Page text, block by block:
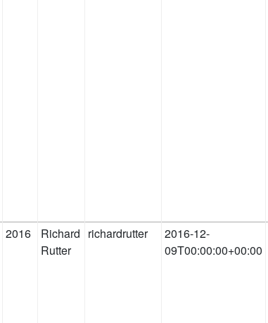
2016
Richard
Rutter
richardrutter
2016-12-
09T00:00:00+00:00